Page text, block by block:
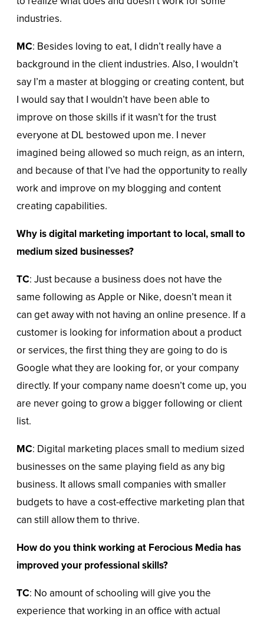
industries.
MC: Besides loving to eat, I didn’t really have a
background in the client industries. Also, I wouldn’t
say I’m a master at blogging or creating content, but
I would say that I wouldn’t have been able to
improve on those skills if it wasn’t for the trust
everyone at DL bestowed upon me. I never
imagined being allowed so much reign, as an intern,
and because of that I’ve had the opportunity to really
work and improve on my blogging and content
creating capabilities.
Why is digital marketing important to local, small to
medium sized businesses?
TC: Just because a business does not have the
same following as Apple or Nike, doesn’t mean it
can get away with not having an online presence. If a
customer is looking for information about a product
or services, the first thing they are going to do is
Google what they are looking for, or your company
directly. If your company name doesn’t come up, you
are never going to grow a bigger following or client
list.
MC: Digital marketing places small to medium sized
businesses on the same playing field as any big
business. It allows small companies with smaller
budgets to have a cost-effective marketing plan that
can still allow them to thrive.
How do you think working at Ferocious Media has
improved your professional skills?
TC: No amount of schooling will give you the
experience that working in an office with actual